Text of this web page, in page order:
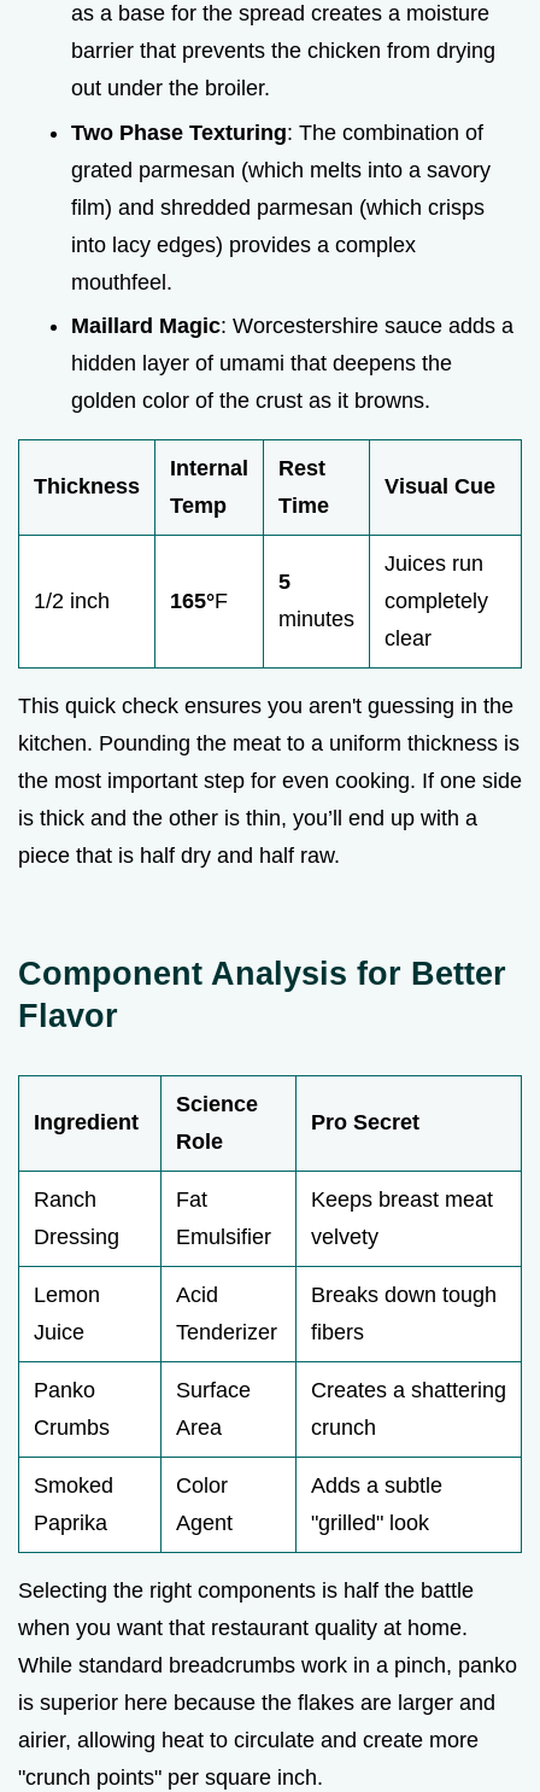
as a base for the spread creates a moisture
barrier that prevents the chicken from drying
out under the broiler.
Two Phase Texturing: The combination of
grated parmesan (which melts into a savory
film) and shredded parmesan (which crisps
into lacy edges) provides a complex
mouthfeel.
Maillard Magic: Worcestershire sauce adds a
hidden layer of umami that deepens the
golden color of the crust as it browns.
Thickness
Internal
Temp
Rest
Time
Visual Cue
1/2 inch 165°F
5
minutes
Juices run
completely
clear
This quick check ensures you aren't guessing in the
kitchen. Pounding the meat to a uniform thickness is
the most important step for even cooking. If one side
is thick and the other is thin, you’ll end up with a
piece that is half dry and half raw.
Component Analysis for Better
Flavor
Ingredient
Science
Role
Pro Secret
Ranch
Dressing
Fat
Emulsifier
Keeps breast meat
velvety
Lemon
Juice
Acid
Tenderizer
Breaks down tough
fibers
Panko
Crumbs
Surface
Area
Creates a shattering
crunch
Smoked
Paprika
Color
Agent
Adds a subtle
"grilled" look
Selecting the right components is half the battle
when you want that restaurant quality at home.
While standard breadcrumbs work in a pinch, panko
is superior here because the flakes are larger and
airier, allowing heat to circulate and create more
"crunch points" per square inch.